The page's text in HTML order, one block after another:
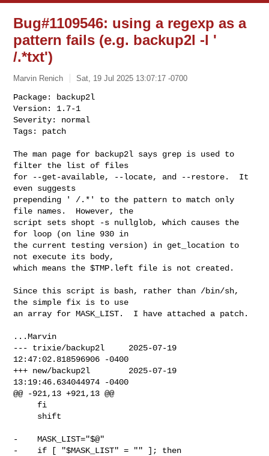
Bug#1109546: using a regexp as a
pattern fails (e.g. backup2l -l '
/.*txt')
Marvin Renich Sat, 19 Jul 2025 13:07:17 -0700
Package: backup2l
Version: 1.7-1
Severity: normal
Tags: patch
The man page for backup2l says grep is used to
filter the list of files
for --get-available, --locate, and --restore.  It
even suggests
prepending ' /.*' to the pattern to match only
file names.  However, the
script sets shopt -s nullglob, which causes the
for loop (on line 930 in
the current testing version) in get_location to
not execute its body,
which means the $TMP.left file is not created.
Since this script is bash, rather than /bin/sh,
the simple fix is to use
an array for MASK_LIST.  I have attached a patch.
--- trixie/backup2l     2025-07-19
12:47:02.818596906 -0400
+++ new/backup2l        2025-07-19
13:19:46.634044974 -0400
@@ -921,13 +921,13 @@
-    MASK_LIST="$@"
-    if [ "$MASK_LIST" = "" ]; then